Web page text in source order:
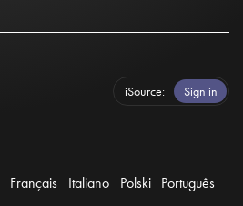
iSource Sign in
Français Italiano Polski Português